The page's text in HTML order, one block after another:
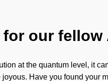
our
at the quantum level, it
Have you found your